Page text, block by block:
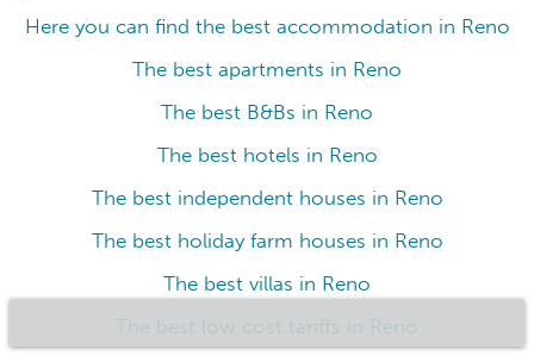
Here you can find the best accommodation in Reno
The best apartments in Reno
The best B&Bs in Reno
The best hotels in Reno
The best independent houses in Reno
The best holiday farm houses in Reno
The best villas in Reno
The best low cost tariffs in Reno